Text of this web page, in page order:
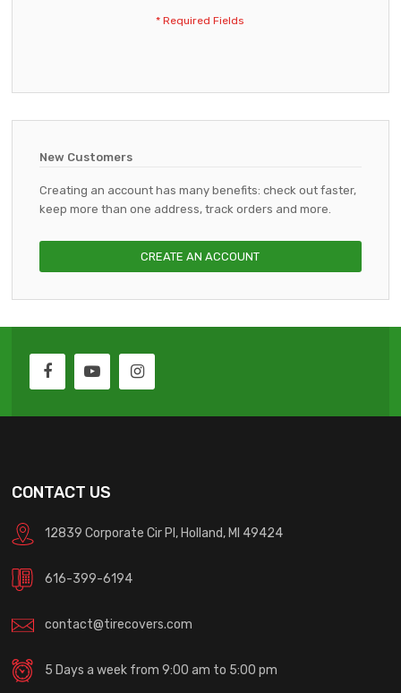
New Customers
Creating an account has many benefits: check out faster,
keep more than one address, track orders and more.
CREATE AN ACCOUNT
CONTACT US
12839 Corporate Cir Pl, Holland, MI 49424
616-399-6194
contact@tirecovers.com
5 Days a week from 9:00 am to 5:00 pm